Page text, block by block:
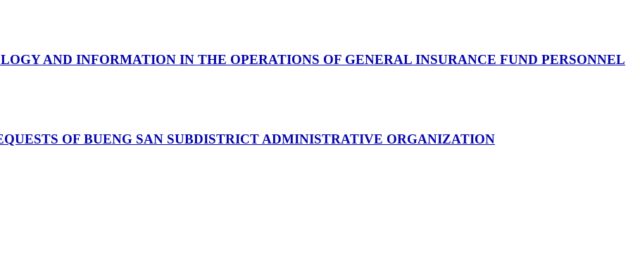
AND INFORMATION IN THE OPERATIONS OF GENERAL INSURANCE FUND PERSONNEL
OF BUENG SAN SUBDISTRICT ADMINISTRATIVE ORGANIZATION